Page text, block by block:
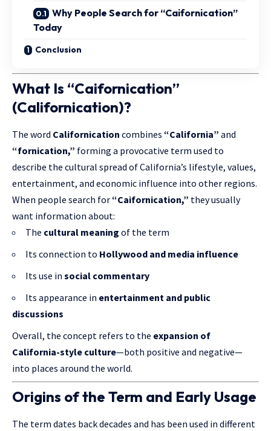
Why People Search for “Caifornication”
Today
Conclusion
What Is “Caifornication”
(Californication)?
The word Californication combines “California” and
“fornication,” forming a provocative term used to
describe the cultural spread of California’s lifestyle, values,
entertainment, and economic influence into other regions.
When people search for“Caifornication,” they usually
want information about:
The cultural meaning of the term
Its connection to Hollywood and media influence
Its use in social commentary
Its appearance in entertainment and public
discussions
Overall, the concept refers to the expansion of
California-style culture—both positive and negative—
into places around the world.
Origins of the Term and Early Usage
The term dates back decades and has been used in different